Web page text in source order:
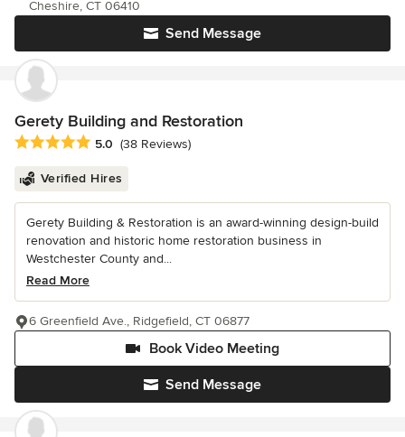
Send Message
Cheshire, CT 06410
Gerety Building and Restoration
Average rating: 5 out of 5 stars
5.0 (38 Reviews)
Verified Hires
Gerety Building & Restoration is an award-winning design-build
renovation and historic home restoration business in
Westchester County and...
Read More
Send Message
Book Video Meeting
6 Greenfield Ave., Ridgefield, CT 06877